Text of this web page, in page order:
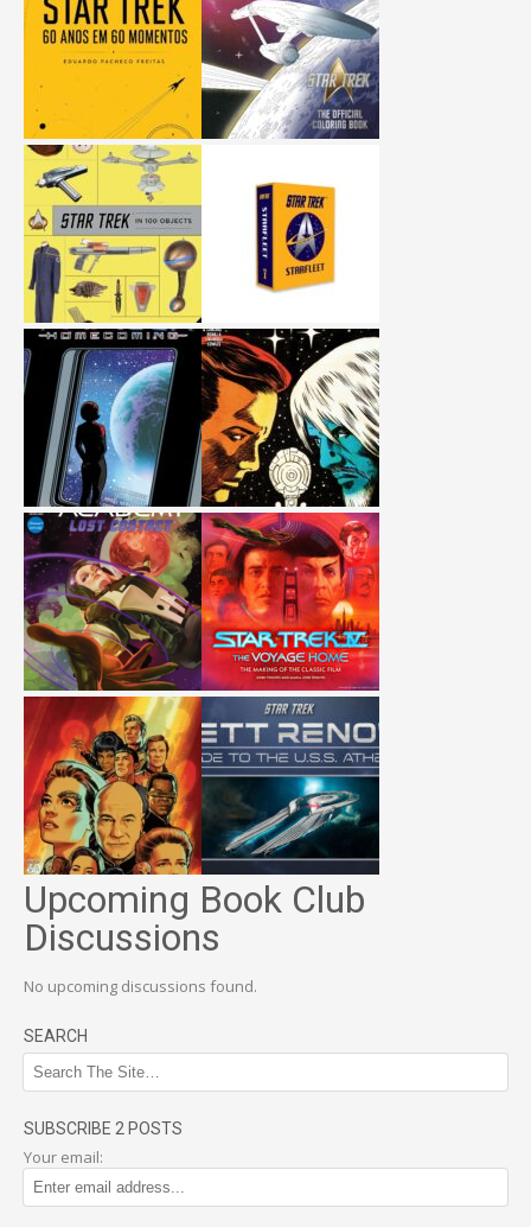
Upcoming Book Club
Discussions
No upcoming discussions found.
SEARCH
SUBSCRIBE 2 POSTS
Your email: